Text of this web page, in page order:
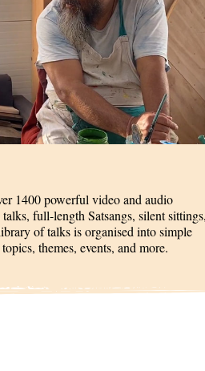
1400 powerful video and audio
full-length Satsangs, silent sittings,
of talks is organised into simple
themes, events, and more.